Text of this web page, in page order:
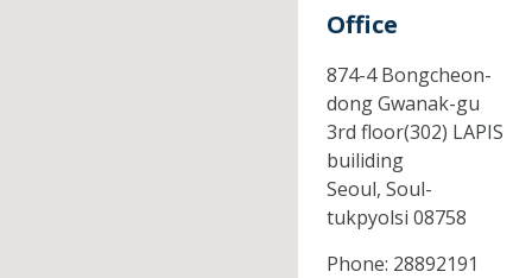
Office
874-4 Bongcheon-
dong Gwanak-gu
3rd floor(302) LAPIS
builiding
Seoul, Soul-
tukpyolsi 08758
Phone: 28892191